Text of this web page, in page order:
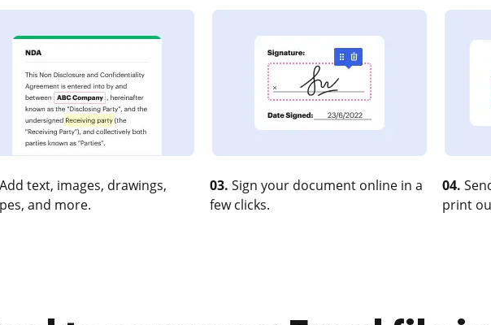
Add text, images, drawings,
and more.
03. Sign your document online in a
few clicks.
04.
print